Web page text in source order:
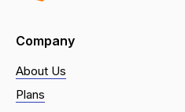
Company
About Us
Plans